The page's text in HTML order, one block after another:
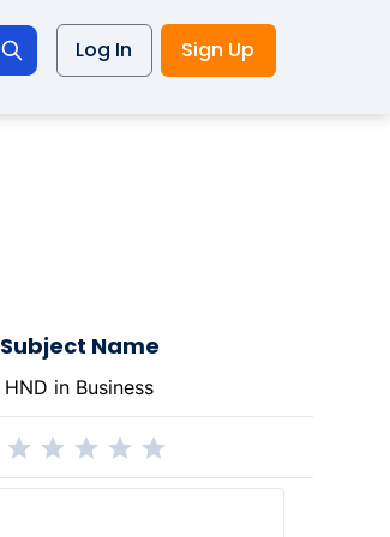
Search
Log In Sign Up
Subject Name
HND in Business